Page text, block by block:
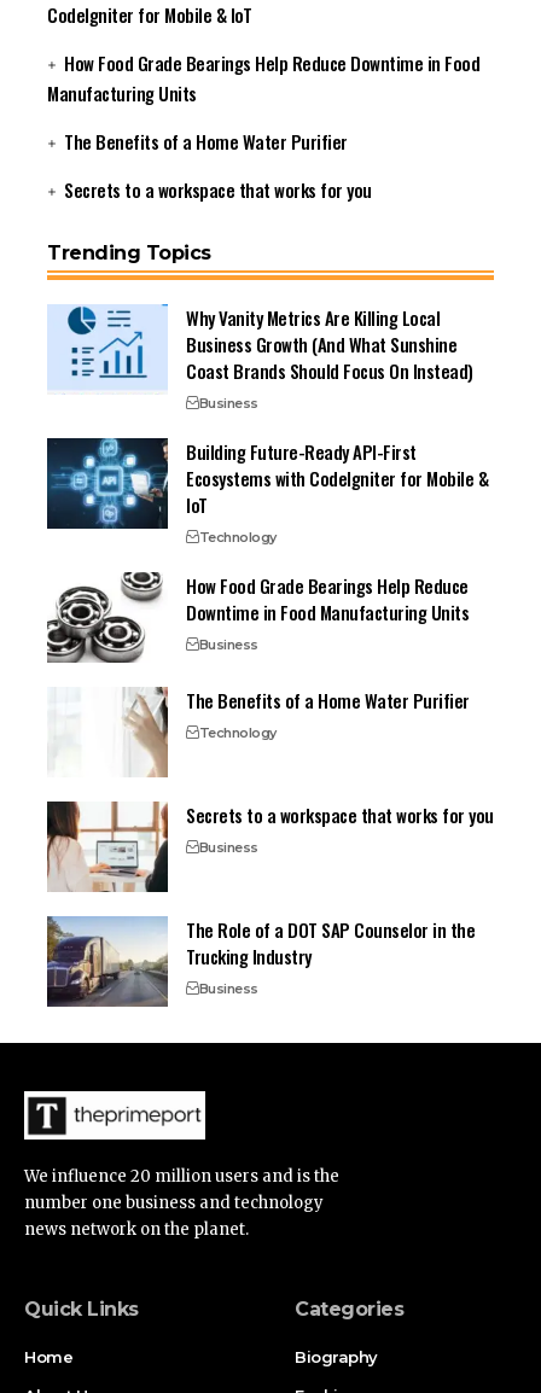
CodeIgniter for Mobile & IoT
How Food Grade Bearings Help Reduce Downtime in Food
Manufacturing Units
The Benefits of a Home Water Purifier
Secrets to a workspace that works for you
Trending Topics
Why Vanity Metrics Are Killing Local
Business Growth (And What Sunshine
Coast Brands Should Focus On Instead)
Business
Building Future-Ready API-First
Ecosystems with CodeIgniter for Mobile &
IoT
Technology
How Food Grade Bearings Help Reduce
Downtime in Food Manufacturing Units
Business
The Benefits of a Home Water Purifier
Technology
Secrets to a workspace that works for you
Business
The Role of a DOT SAP Counselor in the
Trucking Industry
Business
We influence 20 million users and is the
number one business and technology
news network on the planet.
Quick Links
Home
Categories
Biography